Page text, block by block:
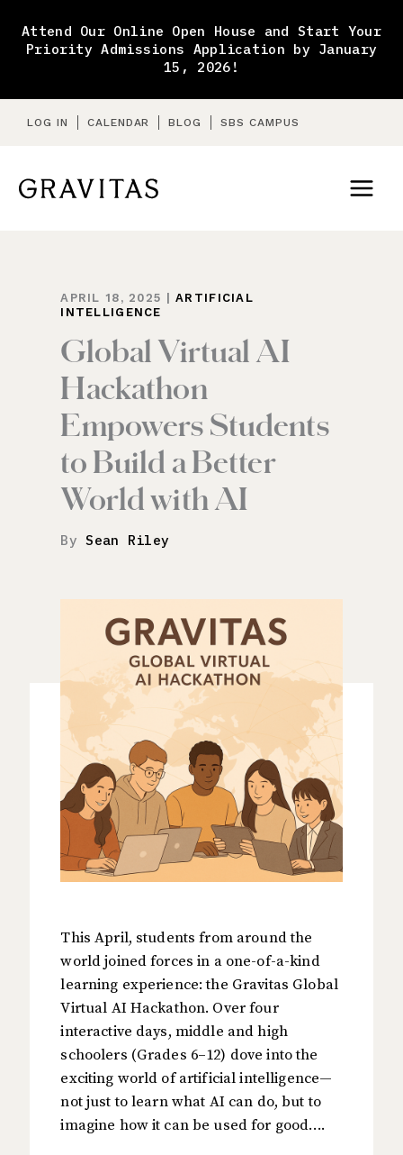
content
Attend Our Online Open House and Start Your
Priority Admissions Application by January
15, 2026!
LOG IN CALENDAR BLOG SBS CAMPUS
APRIL 18, 2025 |ARTIFICIAL
INTELLIGENCE
Global Virtual AI
Hackathon
Empowers Students
to Build a Better
World with AI
BySean Riley
This April, students from around the
world joined forces in a one-of-a-kind
learning experience: the Gravitas Global
Virtual AI Hackathon. Over four
interactive days, middle and high
schoolers (Grades 6–12) dove into the
exciting world of artificial intelligence—
not just to learn what AI can do, but to
imagine how it can be used for good….